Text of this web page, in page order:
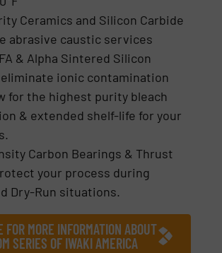
Ceramics and Silicon Carbide
abrasive caustic services
& Alpha Sintered Silicon
ionic contamination
for the highest purity bleach
& extended shelf-life for your
Carbon Bearings & Thrust
your process during
Dry-Run situations.
FOR MORE INFORMATION ABOUT
SERIES OF IWAKI AMERICA